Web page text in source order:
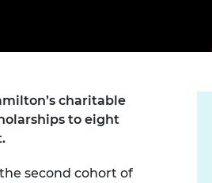
charitable
to eight
second cohort of